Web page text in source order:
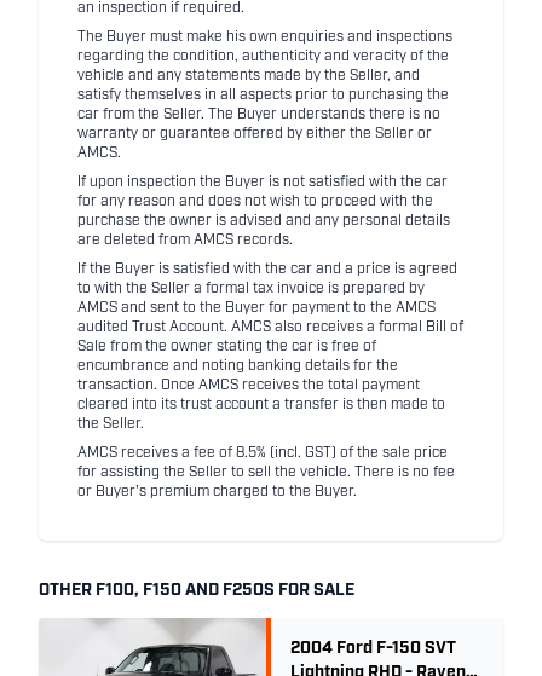
an inspection if required.
The Buyer must make his own enquiries and inspections
regarding the condition, authenticity and veracity of the
vehicle and any statements made by the Seller, and
satisfy themselves in all aspects prior to purchasing the
car from the Seller. The Buyer understands there is no
warranty or guarantee offered by either the Seller or
AMCS.
If upon inspection the Buyer is not satisfied with the car
for any reason and does not wish to proceed with the
purchase the owner is advised and any personal details
are deleted from AMCS records.
If the Buyer is satisfied with the car and a price is agreed
to with the Seller a formal tax invoice is prepared by
AMCS and sent to the Buyer for payment to the AMCS
audited Trust Account. AMCS also receives a formal Bill of
Sale from the owner stating the car is free of
encumbrance and noting banking details for the
transaction. Once AMCS receives the total payment
cleared into its trust account a transfer is then made to
the Seller.
AMCS receives a fee of 8.5% (incl. GST) of the sale price
for assisting the Seller to sell the vehicle. There is no fee
or Buyer's premium charged to the Buyer.
OTHER F100, F150 AND F250S FOR SALE
2004 Ford F-150 SVT